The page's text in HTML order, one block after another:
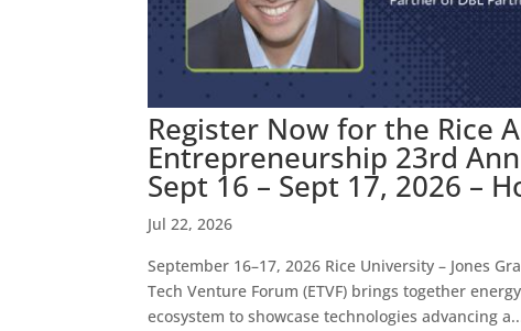
Register Now for the Rice
Entrepreneurship 23rd
Sept 16 – Sept 17, 2026 –
Jul 22, 2026
September 16–17, 2026 Rice University – Jones
Tech Venture Forum (ETVF) brings together
ecosystem to showcase technologies advancing